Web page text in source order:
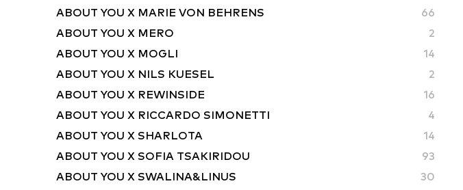
ABOUT YOU X MARIE VON BEHRENS
66
ABOUT YOU X MERO
2
ABOUT YOU X MOGLI
14
ABOUT YOU X NILS KUESEL
2
ABOUT YOU X REWINSIDE
16
ABOUT YOU X RICCARDO SIMONETTI
4
ABOUT YOU X SHARLOTA
14
ABOUT YOU X SOFIA TSAKIRIDOU
93
ABOUT YOU X SWALINA&LINUS
30